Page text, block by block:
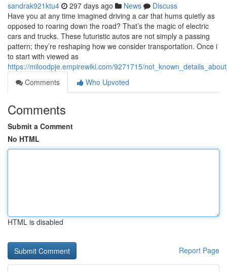
sandrak921ktu4 297 days ago News
Discuss
Have you at any time imagined driving a car that hums quietly as
opposed to roaring down the road? That’s the magic of electric
cars and trucks. These futuristic autos are not simply a passing
pattern; they’re reshaping how we consider transportation. Once i
to start with viewed as
https://miloodpje.empirewiki.com/9271715/
Comments
Who Upvoted
Comments
Submit a Comment
No HTML
HTML is disabled
Report Page